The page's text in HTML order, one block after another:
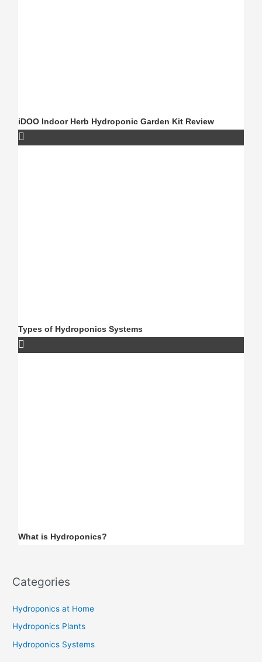
iDOO Indoor Herb Hydroponic Garden Kit Review
Types of Hydroponics Systems
What is Hydroponics?
Categories
Hydroponics at Home
Hydroponics Plants
Hydroponics Systems